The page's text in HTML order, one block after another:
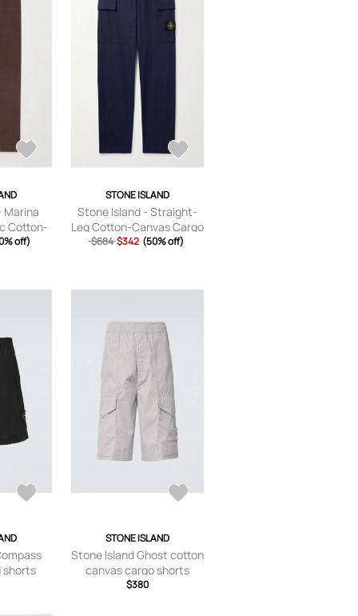
Marina
Cotton-
- Men
off)
STONE ISLAND
Stone Island - Straight-
Leg Cotton-Canvas Cargo
Trousers - Men - Blue -
$684 $342 (50% off)
shorts
STONE ISLAND
Stone Island Ghost cotton
canvas cargo shorts
$380